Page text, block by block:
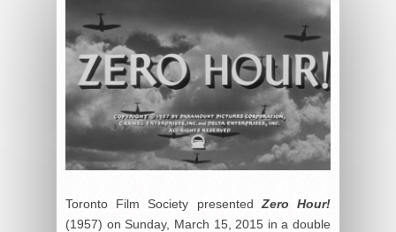
Toronto Film Society presented Zero Hour!
(1957) on Sunday, March 15, 2015 in a double